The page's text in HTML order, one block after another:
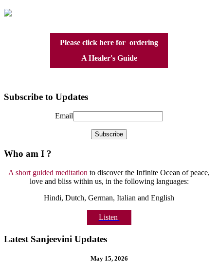
Please click here for ordering
A Healer's Guide
Subscribe to Updates
Email
Who am I ?
A short guided meditation to discover the Infinite Ocean of peace,
love and bliss within us, in the following languages:
Hindi, Dutch, German, Italian and English
Listen
Latest Sanjeevini Updates
May 15, 2026